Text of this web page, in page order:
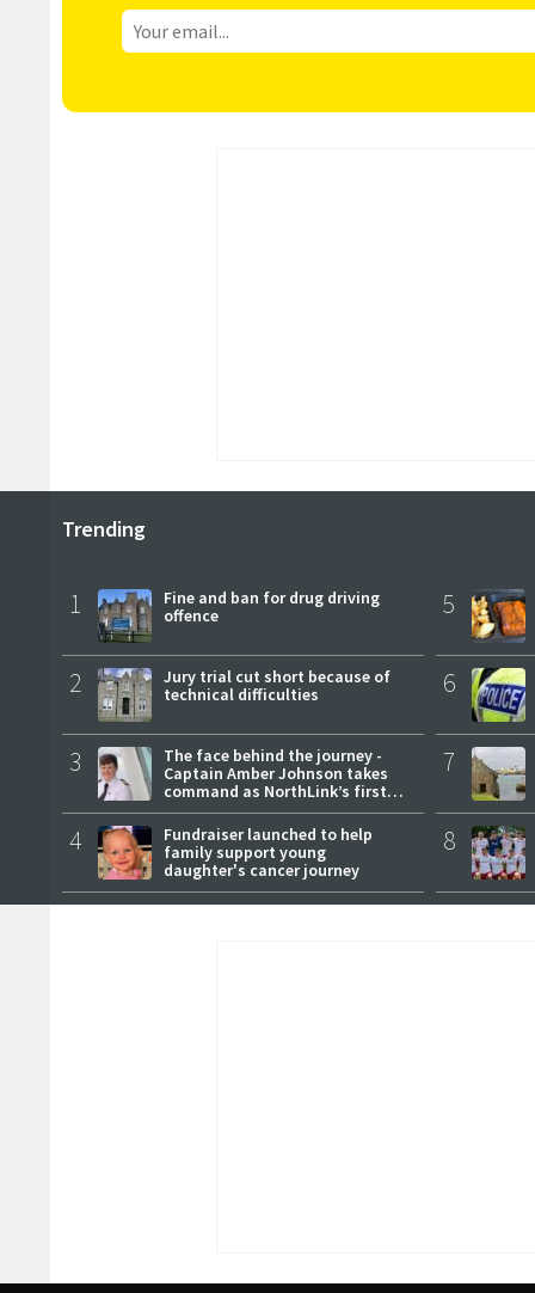
Trending
1
Fine and ban for drug driving
offence
2
Jury trial cut short because of
technical difficulties
3
The face behind the journey -
Captain Amber Johnson takes
command as NorthLink’s first
female master
4
Fundraiser launched to help
family support young
daughter's cancer journey
5
6
7
8